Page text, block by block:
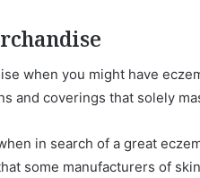
when you might have
and coverings that solely
in search of a great
some manufacturers of